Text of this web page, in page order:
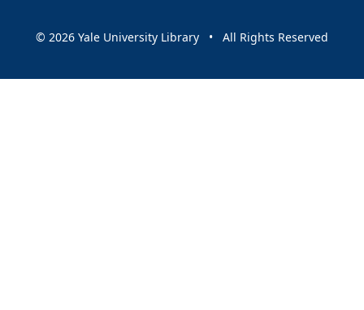
© 2026 Yale University Library • All Rights Reserved